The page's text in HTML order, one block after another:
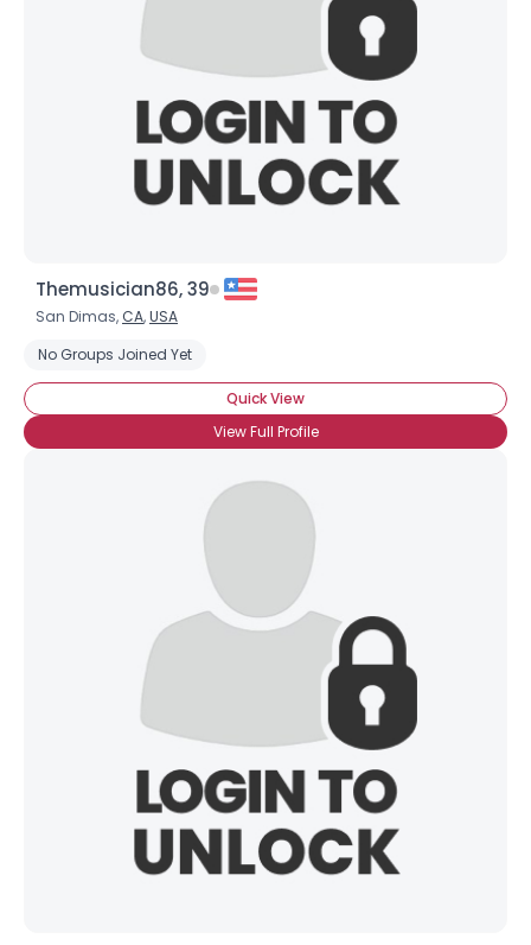
Themusician86, 39
San Dimas, CA,USA
No Groups Joined Yet
Quick View
View Full Profile